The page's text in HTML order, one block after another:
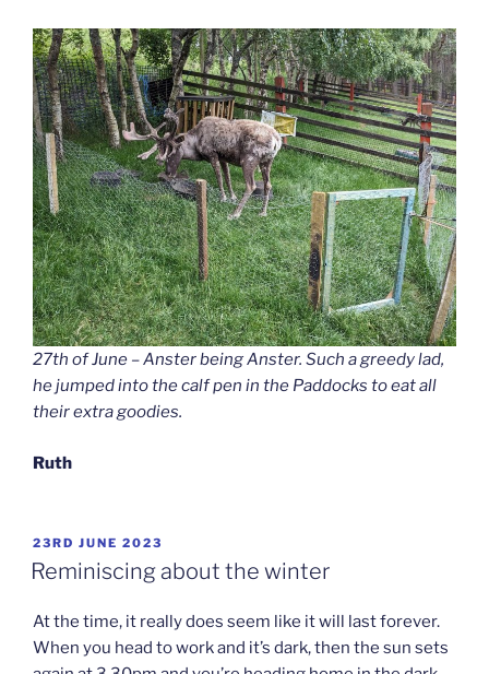
27th of June – Anster being Anster. Such a greedy lad,
he jumped into the calf pen in the Paddocks to eat all
their extra goodies.
Ruth
POSTED
ON
23RD JUNE 2023
Reminiscing about the winter
At the time, it really does seem like it will last forever.
When you head to work and it’s dark, then the sun sets